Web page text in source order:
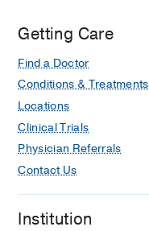
Getting Care
Find a Doctor
Conditions & Treatments
Locations
Clinical Trials
Physician Referrals
Contact Us
Institution